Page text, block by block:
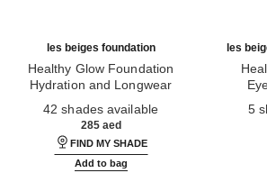
les beiges foundation
Healthy Glow Foundation
Hydration and Longwear
42 shades available
285 aed
FIND MY SHADE
Add to bag
les
5